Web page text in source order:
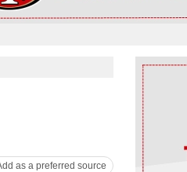
as a preferred source
Ad Block